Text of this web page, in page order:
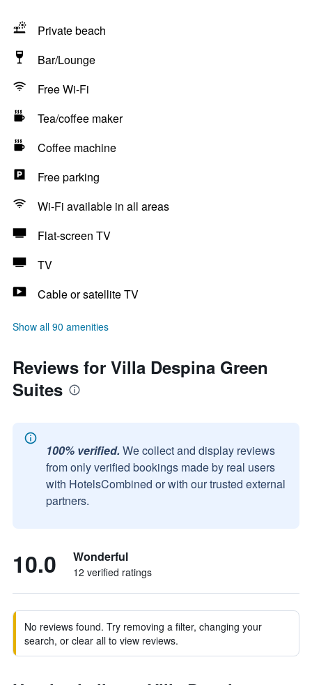
Private beach
Bar/Lounge
Free Wi-Fi
Tea/coffee maker
Coffee machine
Free parking
Wi-Fi available in all areas
Flat-screen TV
TV
Cable or satellite TV
Show all 90 amenities
Reviews for Villa Despina Green
Suites
100% verified. We collect and display reviews
from only verified bookings made by real users
with HotelsCombined or with our trusted external
partners.
10.0 Wonderful
12 verified ratings
No reviews found. Try removing a filter, changing your
search, or clear all to view reviews.